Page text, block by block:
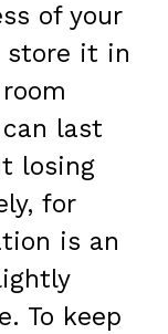
of your
store it in
last
losing
for
is an
To keep